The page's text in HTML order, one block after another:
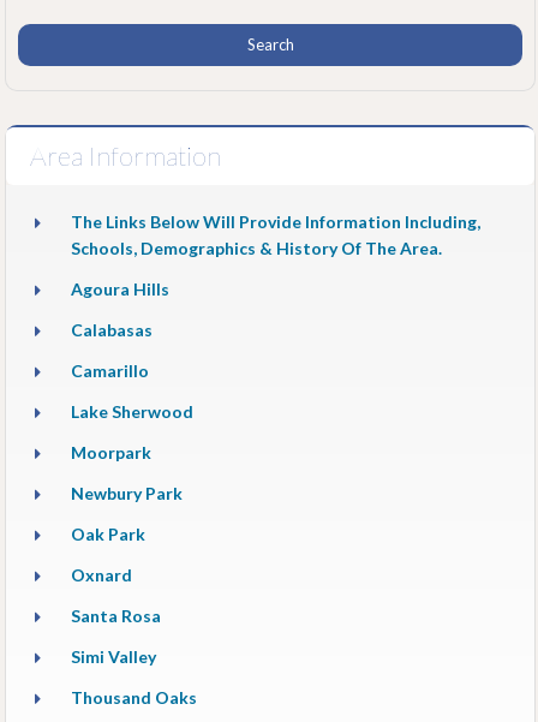
Area Information
The Links Below Will Provide Information Including,
Schools, Demographics & History Of The Area.
Agoura Hills
Calabasas
Camarillo
Lake Sherwood
Moorpark
Newbury Park
Oak Park
Oxnard
Santa Rosa
Simi Valley
Thousand Oaks